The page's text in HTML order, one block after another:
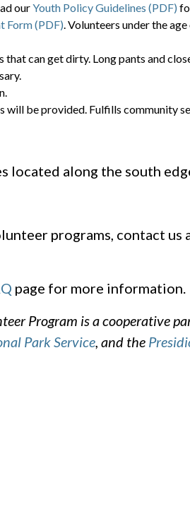
ourYouth Policy Guidelines (PDF)
Form (PDF). Volunteers under the
can get dirty. Long pants and
will be provided. Fulfills community
located along the south
programs, contact
page for more information.
Program is a cooperative
Park Service, and the